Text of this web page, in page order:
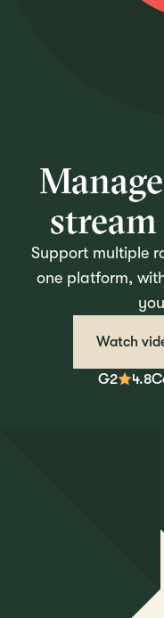
Support multiple
one platform,
Watch
G2 4.8